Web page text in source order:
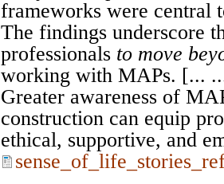
frameworks were central
The findings underscore
professionals to move
working with MAPs. [...
Greater awareness of
construction can equip
ethical, supportive, and